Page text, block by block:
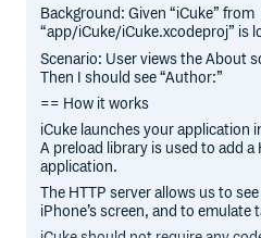
Background: Given “iCuke” from
“app/iCuke/iCuke.xcodeproj” is
Scenario: User views the About
Then I should see “Author:”
== How it works
iCuke launches your application
A preload library is used to add
application.
The HTTP server allows us to
iPhone’s screen, and to emulate